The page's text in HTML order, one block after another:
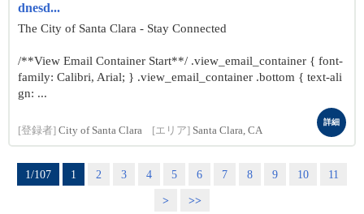
dnesd...
The City of Santa Clara - Stay Connected
/**View Email Container Start**/ .view_email_container { font-
family: Calibri, Arial; } .view_email_container .bottom { text-ali
gn: ...
[登録者] City of Santa Clara [エリア] Santa Clara, CA
詳細
1/107 1 2 3 4 5 6 7 8 9 10
11
>
>>